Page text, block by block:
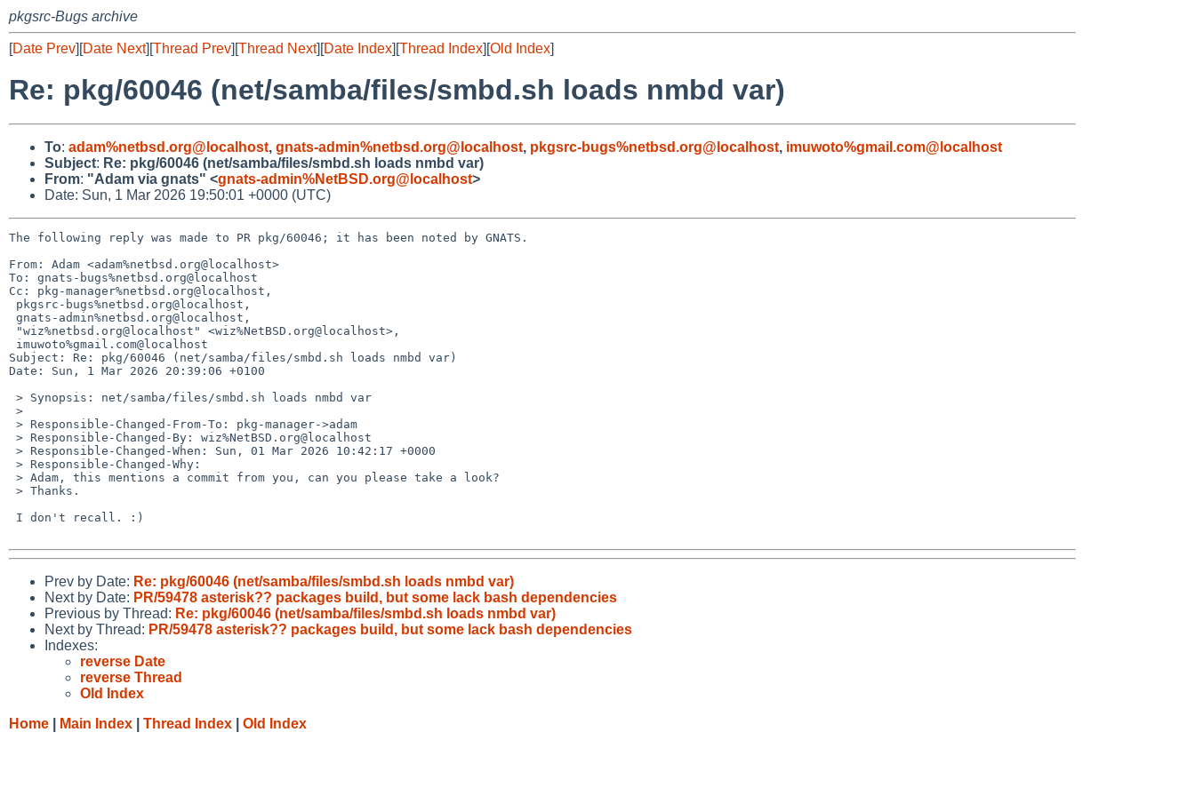
pkgsrc-Bugs archive
[Date Prev][Date Next][Thread Prev][Thread Next][Date Index][Thread Index][Old Index]
Re: pkg/60046 (net/samba/files/smbd.sh loads nmbd var)
To: adam%netbsd.org@localhost, gnats-admin%netbsd.org@localhost, pkgsrc-bugs%netbsd.org@localhost, imuwoto%gmail.com@localhost
Subject: Re: pkg/60046 (net/samba/files/smbd.sh loads nmbd var)
From: "Adam via gnats" <gnats-admin%NetBSD.org@localhost>
Date: Sun, 1 Mar 2026 19:50:01 +0000 (UTC)
The following reply was made to PR pkg/60046; it has been noted by GNATS.
From: Adam <adam%netbsd.org@localhost>
To: gnats-bugs%netbsd.org@localhost
Cc: pkg-manager%netbsd.org@localhost,
Subject: Re: pkg/60046 (net/samba/files/smbd.sh loads nmbd var)
Date: Sun, 1 Mar 2026 20:39:06 +0100
Prev by Date: Re: pkg/60046 (net/samba/files/smbd.sh loads nmbd var)
Next by Date: PR/59478 asterisk?? packages build, but some lack bash dependencies
Previous by Thread: Re: pkg/60046 (net/samba/files/smbd.sh loads nmbd var)
Next by Thread: PR/59478 asterisk?? packages build, but some lack bash dependencies
Indexes:
reverse Date
reverse Thread
Old Index
Home
Main Index Thread Index Old Index